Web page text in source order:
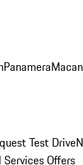
PanameraMacan
Test Drive
Offers